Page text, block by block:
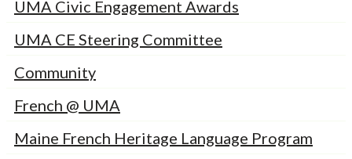
UMA Civic Engagement Awards
UMA CE Steering Committee
Community
French @ UMA
Maine French Heritage Language Program